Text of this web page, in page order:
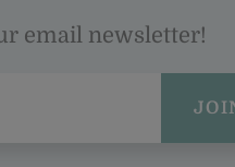
email newsletter!